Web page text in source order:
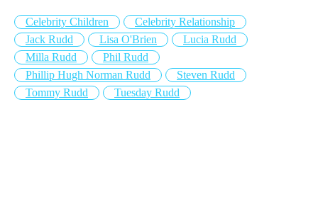
Celebrity Children
Celebrity Relationship
Jack Rudd
Lisa O'Brien
Lucia Rudd
Milla Rudd
Phil Rudd
Phillip Hugh Norman Rudd
Steven Rudd
Tommy Rudd
Tuesday Rudd